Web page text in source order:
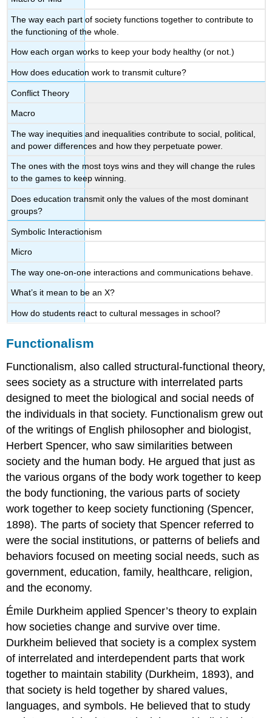
The way each part of society functions together to contribute to
the functioning of the whole.
How each organ works to keep your body healthy (or not.)
How does education work to transmit culture?
Conflict Theory
Macro
The way inequities and inequalities contribute to social, political,
and power differences and how they perpetuate power.
The ones with the most toys wins and they will change the rules
to the games to keep winning.
Does education transmit only the values of the most dominant
groups?
Symbolic Interactionism
Micro
The way one-on-one interactions and communications behave.
What’s it mean to be an X?
How do students react to cultural messages in school?
Functionalism
Functionalism, also called structural-functional theory,
sees society as a structure with interrelated parts
designed to meet the biological and social needs of
the individuals in that society. Functionalism grew out
of the writings of English philosopher and biologist,
Herbert Spencer, who saw similarities between
society and the human body. He argued that just as
the various organs of the body work together to keep
the body functioning, the various parts of society
work together to keep society functioning (Spencer,
1898). The parts of society that Spencer referred to
were thesocial institutions, or patterns of beliefs and
behaviors focused on meeting social needs, such as
government, education, family, healthcare, religion,
and the economy.
Émile Durkheim applied Spencer’s theory to explain
how societies change and survive over time.
Durkheim believed that society is a complex system
of interrelated and interdependent parts that work
together to maintain stability (Durkheim, 1893), and
that society is held together by shared values,
languages, and symbols. He believed that to study